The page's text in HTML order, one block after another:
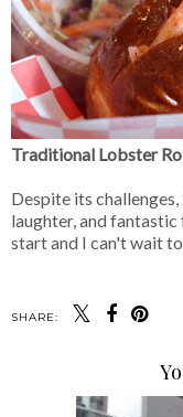
Traditional Lobster
Despite its
laughter, and
start and I can't wait
SHARE: